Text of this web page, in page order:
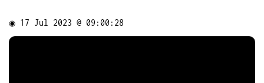
◉ 17 Jul 2023 @ 09:00:28